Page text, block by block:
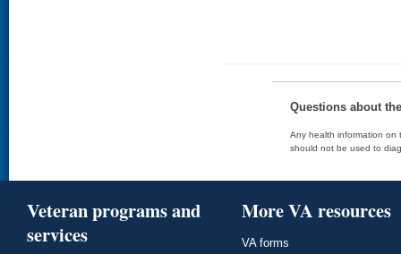
Questions about
Any health information on
should not be used to
Veteran programs and
services
More VA resources
VA forms